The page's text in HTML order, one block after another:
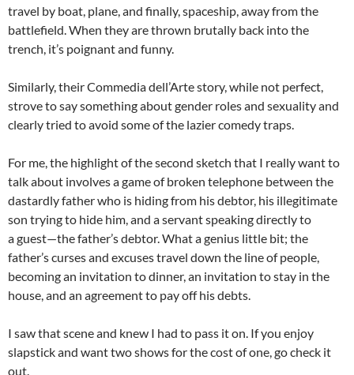
travel by boat, plane, and finally, spaceship, away from the
battlefield. When they are thrown brutally back into the
trench, it’s poignant and funny.
Similarly, their Commedia dell’Arte story, while not perfect,
strove to say something about gender roles and sexuality and
clearly tried to avoid some of the lazier comedy traps.
For me, the highlight of the second sketch that I really want to
talk about involves a game of broken telephone between the
dastardly father who is hiding from his debtor, his illegitimate
son trying to hide him, and a servant speaking directly to
a guest—the father’s debtor. What a genius little bit; the
father’s curses and excuses travel down the line of people,
becoming an invitation to dinner, an invitation to stay in the
house, and an agreement to pay off his debts.
I saw that scene and knew I had to pass it on. If you enjoy
slapstick and want two shows for the cost of one, go check it
out.